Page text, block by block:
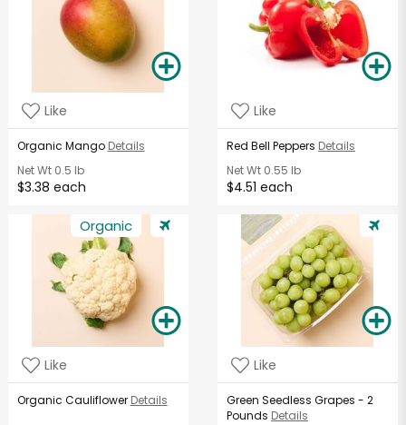
Like
Organic Mango Details
Net Wt0.5 lb
$3.38 each
Like
Red Bell Peppers Details
Net Wt 0.55 lb
$4.51 each
Organic
Like
Organic Cauliflower Details
Like
Green Seedless Grapes - 2
Pounds Details